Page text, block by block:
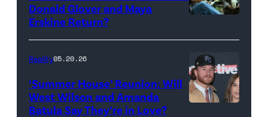
Monday’s
May
18,
show.
Photo:
Glover,
Maya
Erskine.
David
Donald Glover and Maya
Erskine Return?
Reality05.20.26
‘Summer House’ Reunion: Will
West Wilson and Amanda
Batula Say They’re in Love?